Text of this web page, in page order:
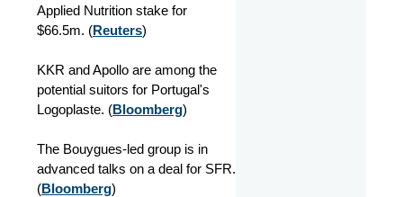
Applied Nutrition stake for
$66.5m. (Reuters)
KKR and Apollo are among the
potential suitors for Portugal's
Logoplaste. (Bloomberg)
The Bouygues-led group is in
advanced talks on a deal for SFR.
(Bloomberg)